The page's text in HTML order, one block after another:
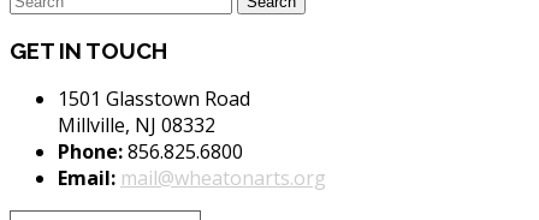
GET IN TOUCH
1501 Glasstown Road
Millville, NJ 08332
Phone:856.825.6800
Email: mail@wheatonarts.org